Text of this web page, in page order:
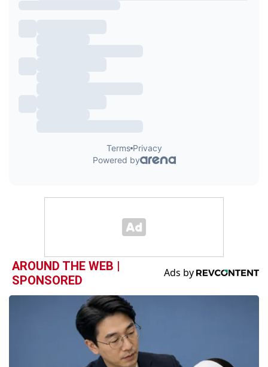
AROUND THE WEB |
SPONSORED